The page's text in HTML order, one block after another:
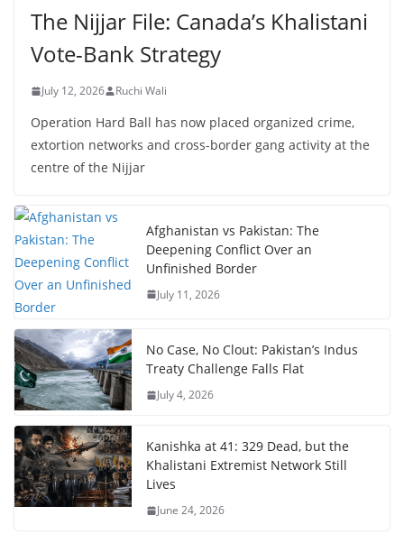
The Nijjar File: Canada’s Khalistani
Vote-Bank Strategy
July 12, 2026 Ruchi Wali
Operation Hard Ball has now placed organized crime,
extortion networks and cross-border gang activity at the
centre of the Nijjar
Afghanistan vs Pakistan: The
Deepening Conflict Over an
Unfinished Border
July 11, 2026
No Case, No Clout: Pakistan’s Indus
Treaty Challenge Falls Flat
July 4, 2026
Kanishka at 41: 329 Dead, but the
Khalistani Extremist Network Still
Lives
June 24, 2026